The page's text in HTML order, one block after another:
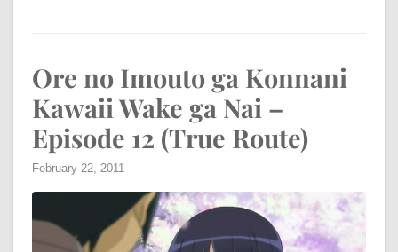
Ore no Imouto ga Konnani
Kawaii Wake ga Nai –
Episode 12 (True Route)
February 22, 2011